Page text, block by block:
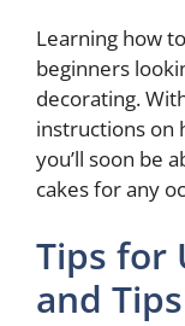
Learning how
beginners
decorating.
instructions on
you’ll soon be
cakes for any
Tips for
and